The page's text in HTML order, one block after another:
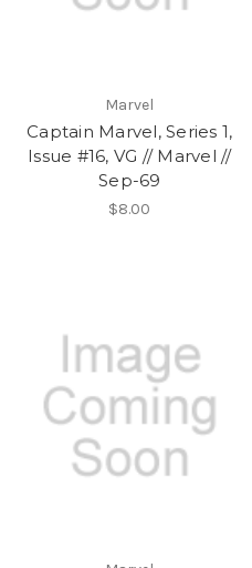
Marvel
Captain Marvel, Series 1,
Issue #16, VG // Marvel //
Sep-69
$8.00